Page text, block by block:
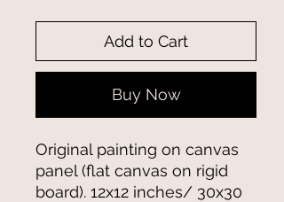
Add to Cart
Buy Now
Original painting on canvas
panel (flat canvas on rigid
board). 12x12 inches/ 30x30